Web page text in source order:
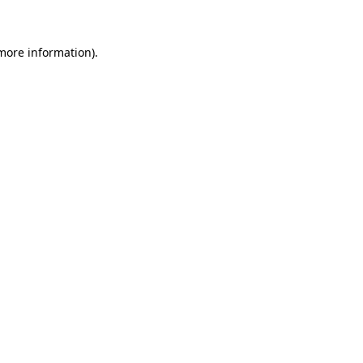
information).